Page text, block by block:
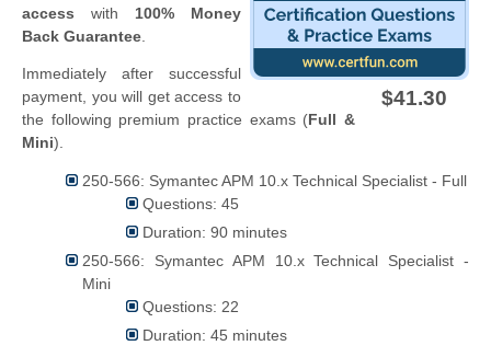
$41.30
access with 100% Money
Back Guarantee
Immediately after successful
payment, you will get access to
the following premium practice exams (Full &
Mini).
250-566: Symantec APM 10.x Technical Specialist - Full
Questions: 45
Duration: 90 minutes
250-566: Symantec APM 10.x Technical Specialist -
Mini
Questions: 22
Duration: 45 minutes